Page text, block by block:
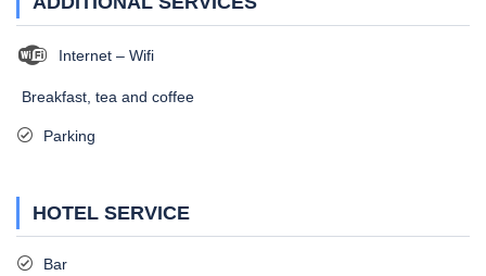
Internet – Wifi
Breakfast, tea and coffee
Parking
HOTEL SERVICE
Bar